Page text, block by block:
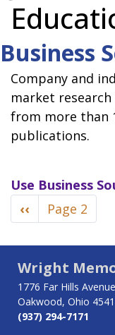
Business
Company and
market
from more than
publications.
Use Business
Pagination
Previous
page
‹‹ Page 2
Wright
1776 Far Hills Avenue
Oakwood, Ohio
(937) 294-7171